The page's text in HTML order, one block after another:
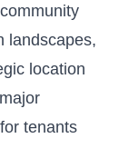
landscapes,
location
tenants